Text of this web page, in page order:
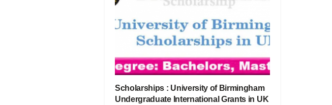
Scholarships : University of Birmingham
Undergraduate International Grants in UK